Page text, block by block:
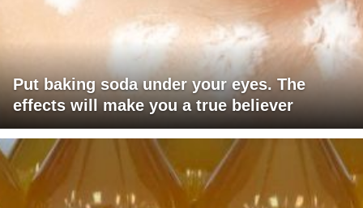
Put baking soda under your eyes. The
effects will make you a true believer